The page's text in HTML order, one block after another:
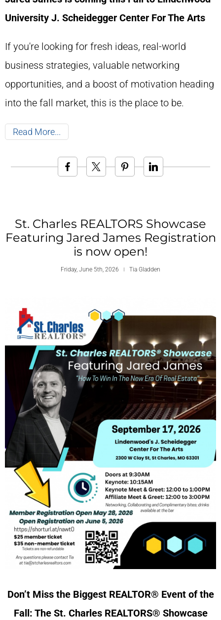
University J. Scheidegger Center For The Arts
If you're looking for fresh ideas, real-world
business strategies, valuable networking
opportunities, and a boost of motivation heading
into the fall market, this is the place to be.
Read More
St. Charles REALTORS Showcase
Featuring Jared James Registration
is now open!
Friday, June 5th, 2026 Tia Gladden
Don’t Miss the Biggest REALTOR® Event of the
Fall: The St. Charles REALTORS® Showcase